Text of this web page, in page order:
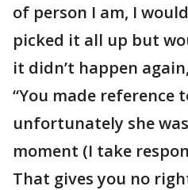
of person I am, I
picked it all up but
it didn’t happen
“You made reference
unfortunately she
moment (I take
That gives you no